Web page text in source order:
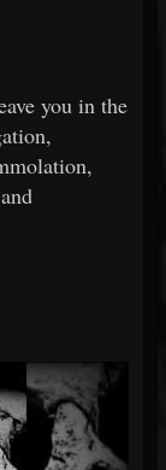
you in the